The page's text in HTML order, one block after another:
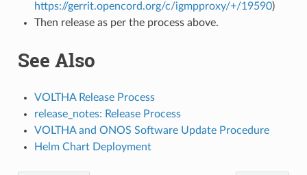
https://gerrit.opencord.org/c/igmpproxy/+/19590)
Then release as per the process above.
See Also
VOLTHA Release Process
release_notes: Release Process
VOLTHA and ONOS Software Update Procedure
Helm Chart Deployment